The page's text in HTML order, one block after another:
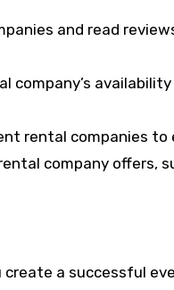
and read
company’s
rental companies
company offers,
create a successful